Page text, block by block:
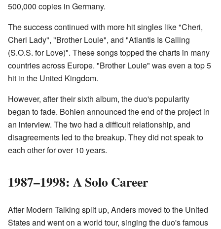
500,000 copies in Germany.
The success continued with more hit singles like "Cheri,
Cheri Lady", "Brother Louie", and "Atlantis Is Calling
(S.O.S. for Love)". These songs topped the charts in many
countries across Europe. "Brother Louie" was even a top 5
hit in the United Kingdom.
However, after their sixth album, the duo's popularity
began to fade. Bohlen announced the end of the project in
an interview. The two had a difficult relationship, and
disagreements led to the breakup. They did not speak to
each other for over 10 years.
1987–1998: A Solo Career
After Modern Talking split up, Anders moved to the United
States and went on a world tour, singing the duo's famous